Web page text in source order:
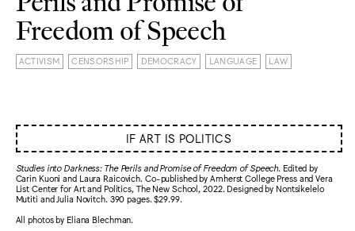
Freedom of Speech
ACTIVISM CENSORSHIP DEMOCRACY LANGUAGE LAW
IF ART IS POLITICS
Studies into Darkness: The Perils and Promise of Freedom of Speech. Edited by
Carin Kuoni and Laura Raicovich. Co-published by Amherst College Press and Vera
List Center for Art and Politics, The New School, 2022. Designed by Nontsikelelo
Mutiti and Julia Novitch. 390 pages. $29.99.
All photos by Eliana Blechman.